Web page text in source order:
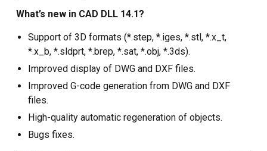
Custom CAD Software
What’s new in CAD DLL 14.1?
Support of 3D formats (*.step, *.iges, *.stl, *.x_t,
*.x_b, *.sldprt, *.brep, *.sat, *.obj, *.3ds).
Improved display of DWG and DXF files.
Improved G-code generation from DWG and DXF
files.
High-quality automatic regeneration of objects.
Bugs fixes.